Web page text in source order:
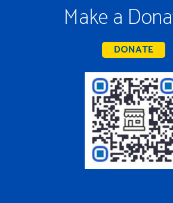
Make a
DONATE